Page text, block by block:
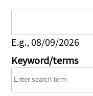
E.g., 08/09/2026
Keyword/terms